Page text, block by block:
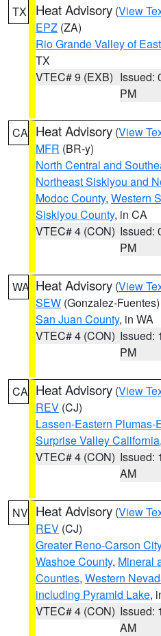
TX Heat Advisory (View
EPZ (ZA)
Rio Grande Valley of
TX
VTEC# 9 (EXB) Issued:
PM
CA Heat Advisory (View
MFR (BR-y)
North Central and
Northeast Siskiyou and
Modoc County, Western
Siskiyou County, in CA
VTEC# 4 (CON) Issued:
PM
WA Heat Advisory (View
SEW (Gonzalez-Fuentes)
San Juan County, in WA
VTEC# 4 (CON) Issued:
PM
CA Heat Advisory (View
REV (CJ)
Lassen-Eastern
Surprise Valley California
VTEC# 4 (CON) Issued:
AM
NV Heat Advisory (View
REV (CJ)
Greater Reno-Carson
Washoe County, Mineral
Counties, Western
including Pyramid Lake,
VTEC# 4 (CON) Issued:
AM